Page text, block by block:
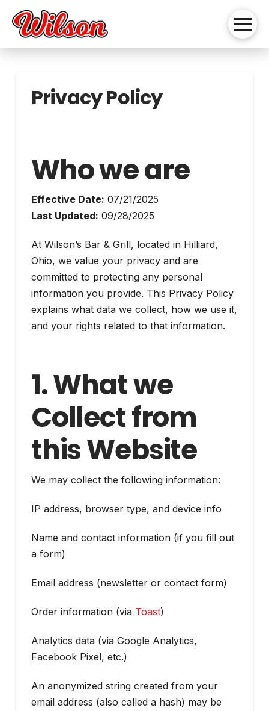
Privacy Policy
Who we are
Effective Date: 07/21/2025
Last Updated: 09/28/2025
At Wilson’s Bar & Grill, located in Hilliard,
Ohio, we value your privacy and are
committed to protecting any personal
information you provide. This Privacy Policy
explains what data we collect, how we use it,
and your rights related to that information.
1. What we
Collect from
this Website
We may collect the following information:
IP address, browser type, and device info
Name and contact information (if you fill out
a form)
Email address (newsletter or contact form)
Order information (via Toast)
Analytics data (via Google Analytics,
Facebook Pixel, etc.)
An anonymized string created from your
email address (also called a hash) may be